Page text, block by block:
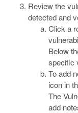
Review the
detected and
Click a
Below
specific
To add
icon in
The
add